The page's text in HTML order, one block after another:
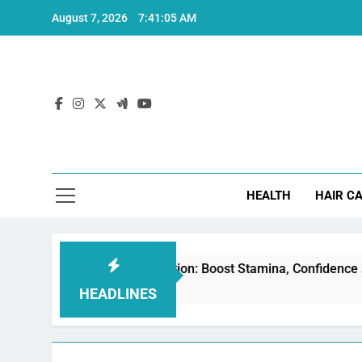
August 7, 2026 7:41:06 AM
HEALTH HAIR
HEADLINES
Erectile Dysfunction: Boost Stamina, Confidence and